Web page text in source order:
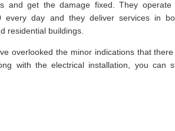
and get the damage fixed. They operate
every day and they deliver services in
residential buildings.
overlooked the minor indications that
with the electrical installation, you can